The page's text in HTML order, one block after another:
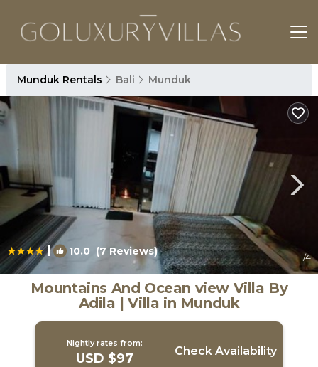
Munduk Rentals Bali Munduk
| 10.0 (7 Reviews) 1/4
Mountains And Ocean view Villa By
Adila | Villa in Munduk
Nightly rates from:
USD $97 Check Availability